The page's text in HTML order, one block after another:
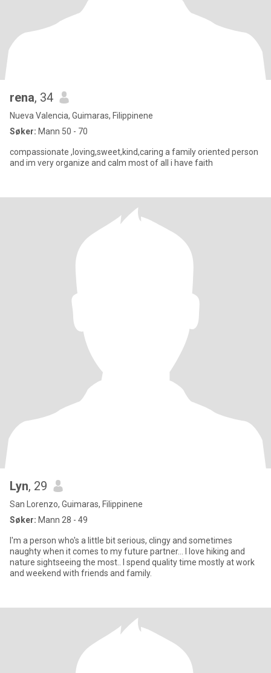
rena, 34
Nueva Valencia, Guimaras, Filippinene
Søker: Mann 50 - 70
compassionate ,loving,sweet,kind,caring a family oriented person
and im very organize and calm most of all i have faith
Lyn, 29
San Lorenzo, Guimaras, Filippinene
Søker: Mann 28 - 49
I'm a person who's a little bit serious, clingy and sometimes
naughty when it comes to my future partner... I love hiking and
nature sightseeing the most.. I spend quality time mostly at work
and weekend with friends and family.